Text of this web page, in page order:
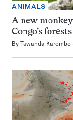
ANIMALS
A new monkey
Congo’s forests
By Tawanda Karombo